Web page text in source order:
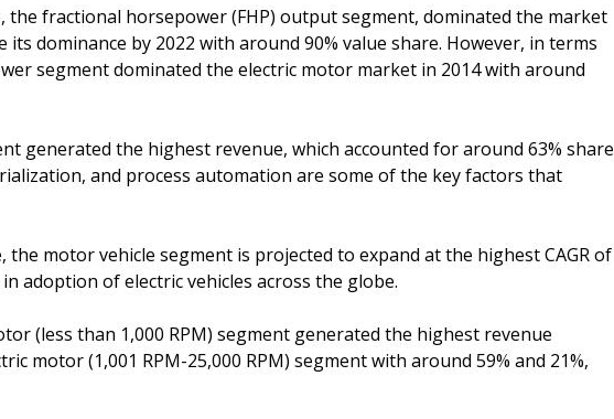
fractional horsepower (FHP) output segment, dominated the market
dominance by 2022 with around 90% value share. However, in terms
segment dominated the electric motor market in 2014 with around
generated the highest revenue, which accounted for around 63% share
and process automation are some of the key factors that
motor vehicle segment is projected to expand at the highest CAGR of
adoption of electric vehicles across the globe.
(less than 1,000 RPM) segment generated the highest revenue
motor (1,001 RPM-25,000 RPM) segment with around 59% and 21%,